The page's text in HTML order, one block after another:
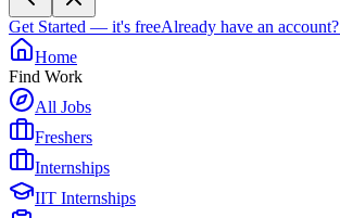
Get Started — it's freeAlready have an account?
Home
Find Work
All Jobs
Freshers
Internships
IIT Internships